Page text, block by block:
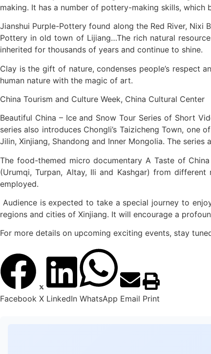
making. It has a number of pottery-making skills,
Jianshui Purple-Pottery found along the Red River,
Pottery in old town of Lijiang…The rich natural
inherited for thousands of years and continue to shine.
Clay is the gift of nature, condenses people’s respect
human nature with the magic of art.
China Tourism and Culture Week, China Cultural Center
Beautiful China – Ice and Snow Tour Series of Short
series also introduces Chongli’s Taizicheng Town,
Jilin, Xinjiang, Shandong and Inner Mongolia. The
The food-themed micro documentary A Taste of
(Urumqi, Turpan, Altay, Ili and Kashgar) from
employed.
Audience is expected to take a special journey to
regions and cities of Xinjiang. It will encourage a
For more details on upcoming exciting events, stay
Facebook X LinkedIn WhatsApp Email Print